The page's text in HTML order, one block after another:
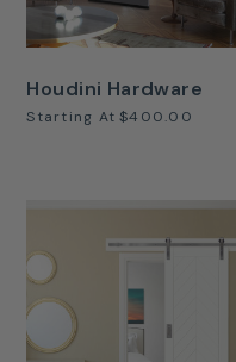
Houdini Hardware
Starting At $400.00